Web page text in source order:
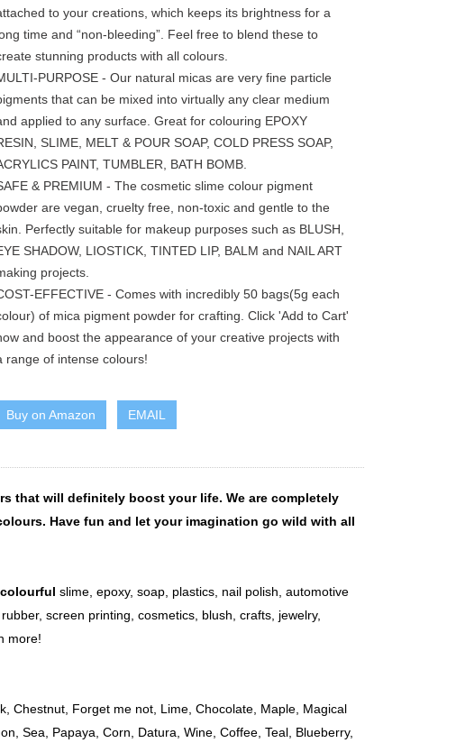
to your creations, which keeps its brightness for a
time and “non-bleeding”. Feel free to blend these to
stunning products with all colours.
PURPOSE - Our natural micas are very fine particle
that can be mixed into virtually any clear medium
applied to any surface. Great for colouring EPOXY
SLIME, MELT & POUR SOAP, COLD PRESS SOAP,
PAINT, TUMBLER, BATH BOMB.
& PREMIUM - The cosmetic slime colour pigment
are vegan, cruelty free, non-toxic and gentle to the
Perfectly suitable for makeup purposes such as BLUSH,
SHADOW, LIOSTICK, TINTED LIP, BALM and NAIL ART
projects.
EFFECTIVE - Comes with incredibly 50 bags(5g each
of mica pigment powder for crafting. Click 'Add to Cart'
and boost the appearance of your creative projects with
range of intense colours!
Buy on Amazon EMAIL
that will definitely boost your life. We are completely
Have fun and let your imagination go wild with all
slime, epoxy, soap, plastics, nail polish, automotive
screen printing, cosmetics, blush, crafts, jewelry,
more!
Chestnut, Forget me not, Lime, Chocolate, Maple, Magical
Sea, Papaya, Corn, Datura, Wine, Coffee, Teal, Blueberry,